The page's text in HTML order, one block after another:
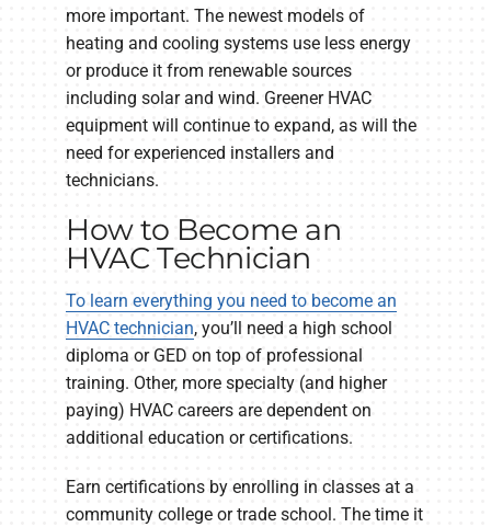
more important. The newest models of
heating and cooling systems use less energy
or produce it from renewable sources
including solar and wind. Greener HVAC
equipment will continue to expand, as will the
need for experienced installers and
technicians.
How to Become an
HVAC Technician
To learn everything you need to become an
HVAC technician, you’ll need a high school
diploma or GED on top of professional
training. Other, more specialty (and higher
paying) HVAC careers are dependent on
additional education or certifications.
Earn certifications by enrolling in classes at a
community college or trade school. The time it